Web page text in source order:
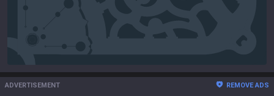
ADVERTISEMENT REMOVE ADS